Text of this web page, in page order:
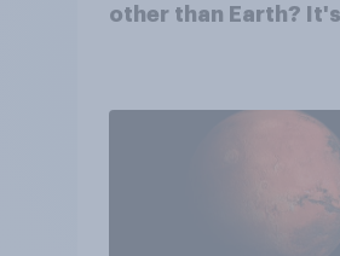
other than Earth?